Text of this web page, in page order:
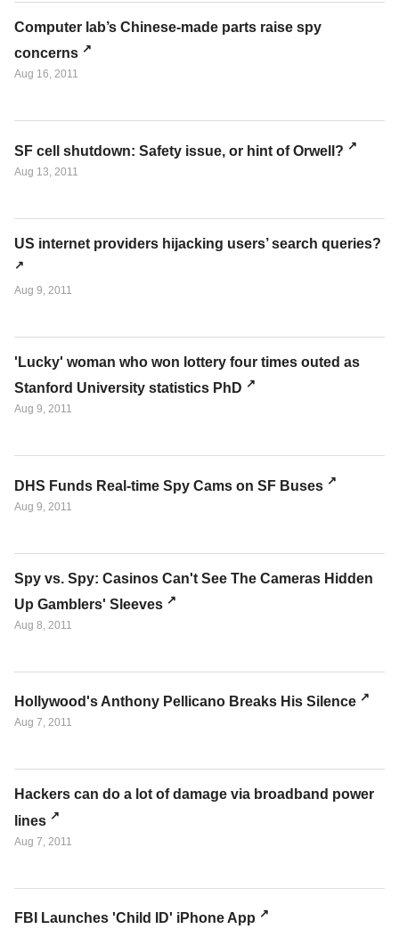
Computer lab’s Chinese-made parts raise spy
concerns
Aug 16, 2011
SF cell shutdown: Safety issue, or hint of Orwell?
Aug 13, 2011
US internet providers hijacking users’ search queries?
Aug 9, 2011
'Lucky' woman who won lottery four times outed as
Stanford University statistics PhD
Aug 9, 2011
DHS Funds Real-time Spy Cams on SF Buses
Aug 9, 2011
Spy vs. Spy: Casinos Can't See The Cameras Hidden
Up Gamblers' Sleeves
Aug 8, 2011
Hollywood's Anthony Pellicano Breaks His Silence
Aug 7, 2011
Hackers can do a lot of damage via broadband power
lines
Aug 7, 2011
FBI Launches 'Child ID' iPhone App